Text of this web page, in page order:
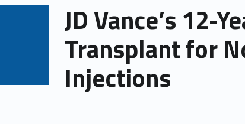
JD Vance’s 12-
Transplant for
Injections